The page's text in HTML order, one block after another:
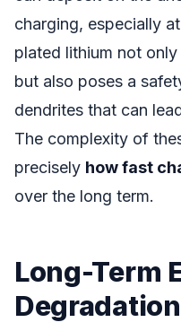
charging, especially
plated lithium not
but also poses a
dendrites that can
The complexity of
precisely how fast
over the long term.
Long-Term
Degradation